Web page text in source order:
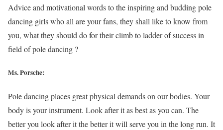
Advice and motivational words to the inspiring and budding pole
dancing girls who all are your fans, they shall like to know from
you, what they should do for their climb to ladder of success in
field of pole dancing ?
Ms. Porsche:
Pole dancing places great physical demands on our bodies. Your
body is your instrument. Look after it as best as you can. The
better you look after it the better it will serve you in the long run. It